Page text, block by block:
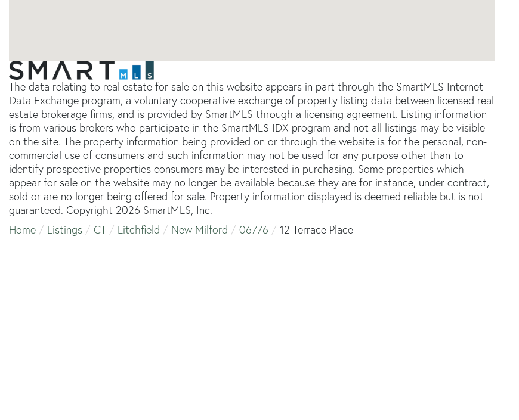
The data relating to real estate for sale on this website appears in part through the SmartMLS Internet
Data Exchange program, a voluntary cooperative exchange of property listing data between licensed real
estate brokerage firms, and is provided by SmartMLS through a licensing agreement. Listing information
is from various brokers who participate in the SmartMLS IDX program and not all listings may be visible
on the site. The property information being provided on or through the website is for the personal, non-
commercial use of consumers and such information may not be used for any purpose other than to
identify prospective properties consumers may be interested in purchasing. Some properties which
appear for sale on the website may no longer be available because they are for instance, under contract,
sold or are no longer being offered for sale. Property information displayed is deemed reliable but is not
guaranteed. Copyright 2026 SmartMLS, Inc.
Home
Listings CT Litchfield New Milford 06776 12 Terrace Place